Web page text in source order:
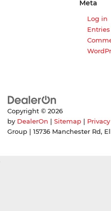
Meta
Log in
Copyright © 2026
by DealerOn Sitemap Privacy
Group
15736 Manchester Rd,